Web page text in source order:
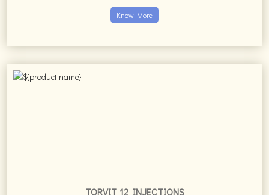
Know More
TORVIT 12 INJECTIONS